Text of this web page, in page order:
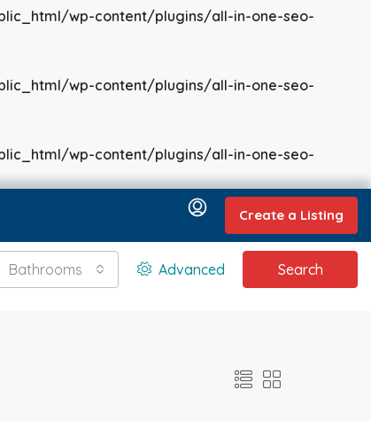
wp-content/plugins/all-in-one-seo-
wp-content/plugins/all-in-one-seo-
wp-content/plugins/all-in-one-seo-
Create a Listing
Bathrooms Advanced Search